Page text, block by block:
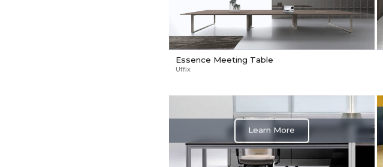
Essence Meeting Table
Uffix
Learn More